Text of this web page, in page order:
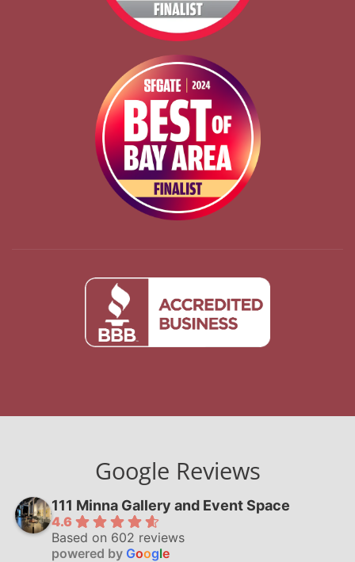
Google Reviews
111 Minna Gallery and Event Space
4.6
Based on 602 reviews
powered by Google